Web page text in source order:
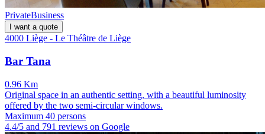
PrivateBusiness
I want a quote
4000 Liège - Le Théâtre de Liège
Bar Tana
0.96 Km
Original space in an authentic setting, with a beautiful luminosity
offered by the two semi-circular windows.
Maximum 40 persons
4.4/5 and 791 reviews on Google